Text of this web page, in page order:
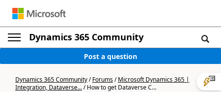
Dynamics 365 Community
Post a question
Dynamics 365 Community/Forums/Microsoft Dynamics 365 |
Integration, Dataverse.../How to get Dataverse C...